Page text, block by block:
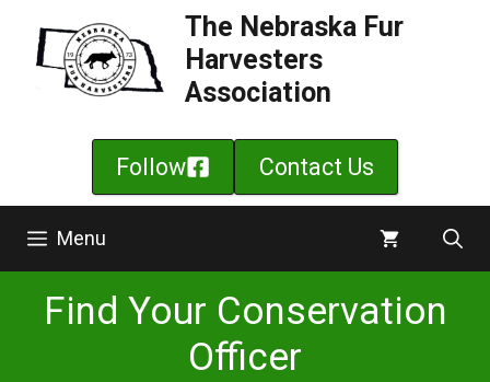
content
The Nebraska Fur
Harvesters
Association
Follow Contact Us
Menu
Find Your Conservation
Officer